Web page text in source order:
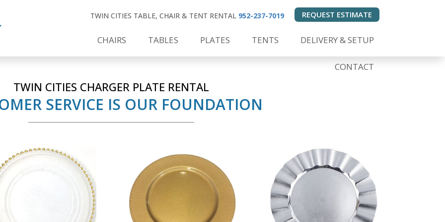
REQUEST ESTIMATE
TWIN CITIES TABLE, CHAIR & TENT RENTAL 952-237-7019
CHAIRS TABLES PLATES TENTS DELIVERY & SETUP
CONTACT
TWIN CITIES CHARGER PLATE RENTAL
SERVICE IS OUR FOUNDATION